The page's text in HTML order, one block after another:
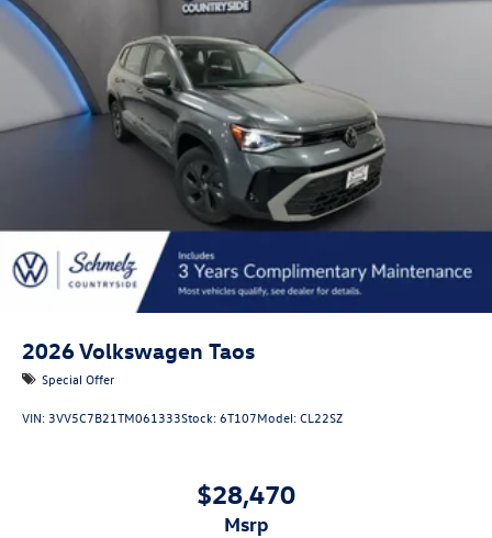
Liftgate Rear Cargo Access
Lip Spoiler
Perimeter/Approach Lights
Rain Detecting Variable Intermittent Wipers
Steel Spare Wheel
Tailgate/Rear Door Lock Included w/Power Door Locks
2026Volkswagen Taos
Special Offer
VIN: 3VV5C7B21TM061333Stock:6T107Model:CL22SZ
$28,470
msrp